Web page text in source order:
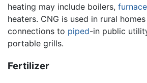
heating may include boilers,
heaters. CNG is used in rural
connections to piped-in public
portable grills.
Fertilizer